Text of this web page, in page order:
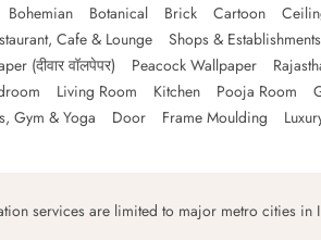
Bohemian Botanical Brick Cartoon
Cafe & Lounge Shops & Establishments
(दीवार वॉलपेपर) Peacock Wallpaper
Living Room Kitchen Pooja Room
Gym & Yoga Door Frame Moulding
services are limited to major metro cities in